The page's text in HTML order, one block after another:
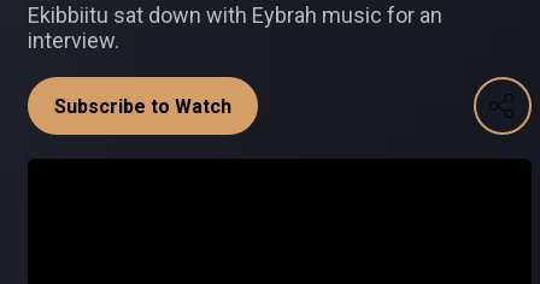
Ekibbiitu sat down with Eybrah music for an
interview.
Subscribe to Watch